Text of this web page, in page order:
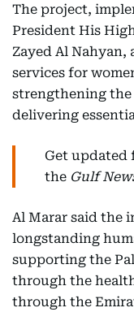
The project,
President His
Zayed Al Nahyan,
services for
strengthening
delivering
Get updated
the Gulf
Al Marar said the
longstanding
supporting the
through the
through the